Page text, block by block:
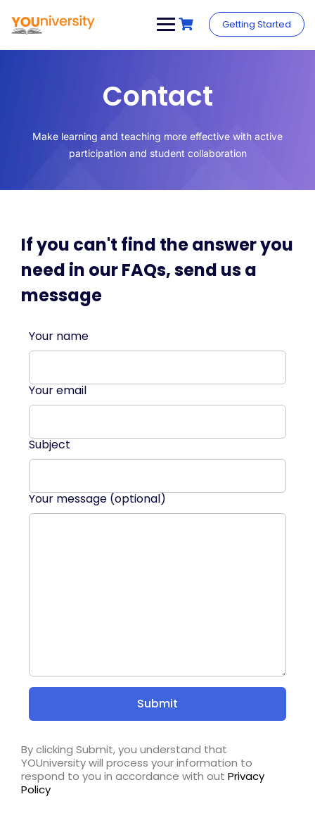
Getting Started
Contact
Make learning and teaching more effective with active
participation and student collaboration
If you can't find the answer you
need in our FAQs, send us a
message
Your name
Your email
Subject
Your message (optional)
By clicking Submit, you understand that
YOUniversity will process your information to
respond to you in accordance with out Privacy
Policy